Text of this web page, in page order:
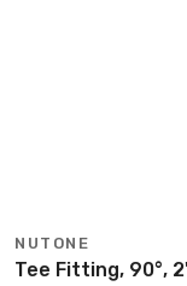
NUTONE
Tee Fitting, 90°,